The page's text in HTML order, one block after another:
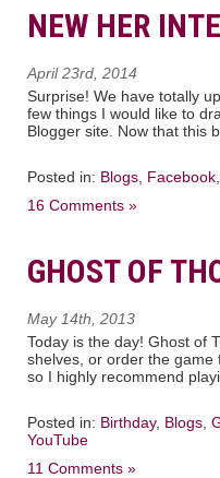
NEW HER
April 23rd, 2014
Surprise! We have totally
few things I would like to
Blogger site. Now that this
Posted in: Blogs Facebook
16 Comments »
GHOST OF
May 14th, 2013
Today is the day! Ghost of
shelves, or order the game
so I highly recommend
Posted in: Birthday, Blogs
YouTube
11 Comments »